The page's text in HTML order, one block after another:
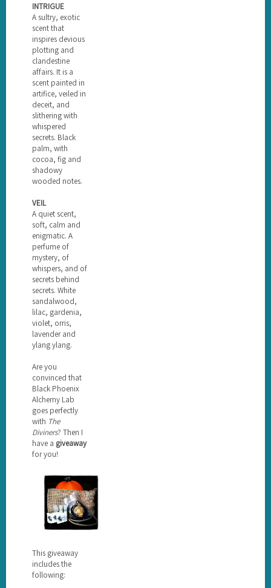
INTRIGUE
A sultry, exotic
scent that
inspires devious
plotting and
clandestine
affairs. It is a
scent painted in
artifice, veiled in
deceit, and
slithering with
whispered
secrets. Black
palm, with
cocoa, fig and
shadowy
wooded notes.
VEIL
A quiet scent,
soft, calm and
enigmatic. A
perfume of
mystery, of
whispers, and of
secrets behind
secrets. White
sandalwood,
lilac, gardenia,
violet, orris,
lavender and
ylang ylang.
Are you
convinced that
Black Phoenix
Alchemy Lab
goes perfectly
with The
Diviners? Then I
have a giveaway
for you!
This giveaway
includes the
following: